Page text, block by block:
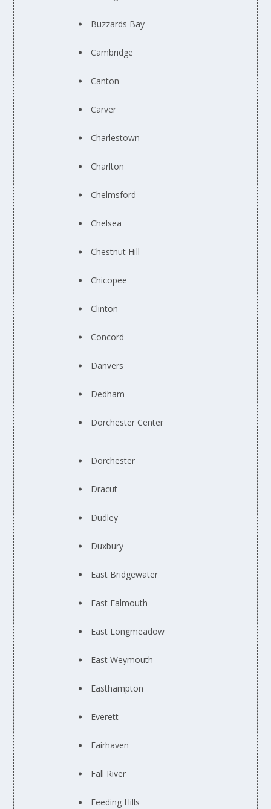
Buzzards Bay
Cambridge
Canton
Carver
Charlestown
Charlton
Chelmsford
Chelsea
Chestnut Hill
Chicopee
Clinton
Concord
Danvers
Dedham
Dorchester Center
Dorchester
Dracut
Dudley
Duxbury
East Bridgewater
East Falmouth
East Longmeadow
East Weymouth
Easthampton
Everett
Fairhaven
Fall River
Feeding Hills